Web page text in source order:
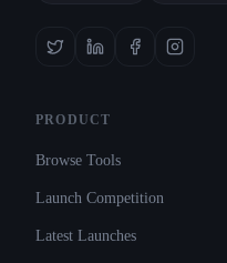
PRODUCT
Browse Tools
Launch Competition
Latest Launches